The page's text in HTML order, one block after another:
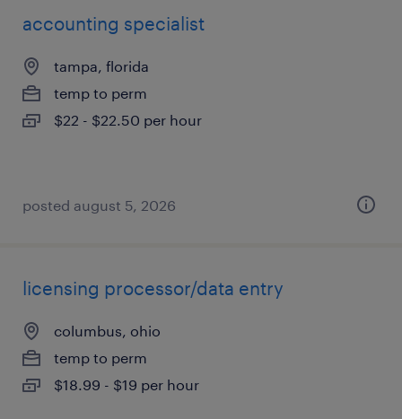
accounting specialist
tampa, florida
temp to perm
$22 - $22.50 per hour
posted august 5, 2026
licensing processor/data entry
columbus, ohio
temp to perm
$18.99 - $19 per hour